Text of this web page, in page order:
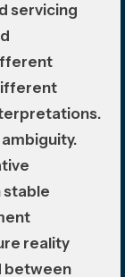
servicing
stable
reality
between